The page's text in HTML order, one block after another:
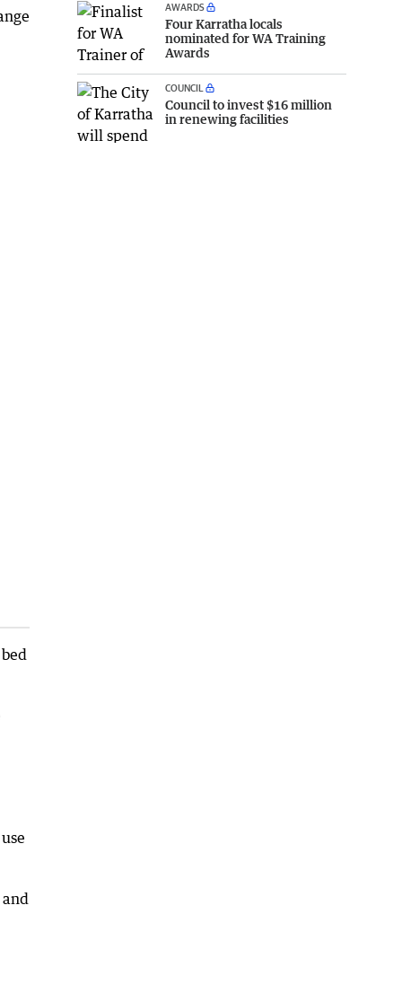
AWARDS
Four Karratha locals
nominated for WA Training
Awards
COUNCIL
Council to invest $16 million
in renewing facilities